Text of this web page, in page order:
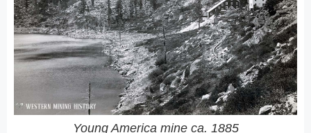
Young America mine ca. 1885